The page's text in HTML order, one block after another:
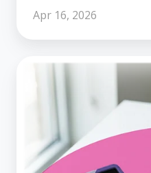
Apr 16, 2026
Business
Loan